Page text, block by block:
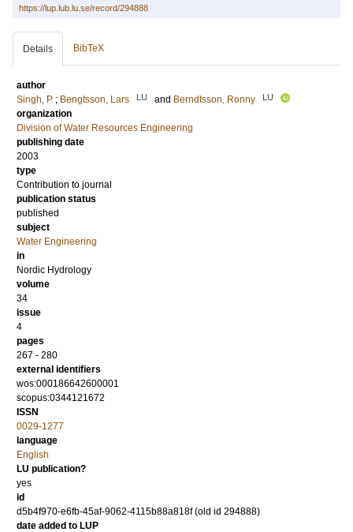
https://lup.lub.lu.se/record/294888
Details BibTeX
author
Singh, P ; Bengtsson, Lars LU and Berndtsson, Ronny LU
organization
Division of Water Resources Engineering
publishing date
2003
type
Contribution to journal
publication status
published
subject
Water Engineering
in
Nordic Hydrology
volume
34
issue
4
pages
267 - 280
external identifiers
wos:000186642600001
scopus:0344121672
ISSN
0029-1277
language
English
LU publication?
yes
id
d5b4f970-e6fb-45af-9062-4115b88a818f (old id 294888)
date added to LUP